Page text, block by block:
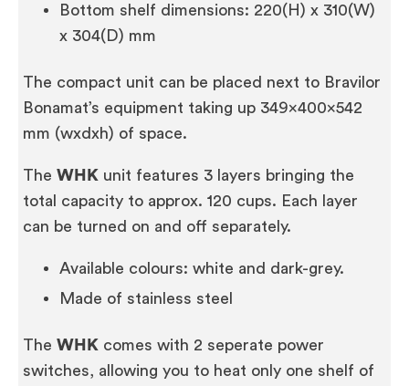
Bottom shelf dimensions: 220(H) x 310(W)
x 304(D) mm
The compact unit can be placed next to Bravilor
Bonamat’s equipment taking up 349x400x542
mm (wxdxh) of space.
The WHK unit features 3 layers bringing the
total capacity to approx. 120 cups. Each layer
can be turned on and off separately.
Available colours: white and dark-grey.
Made of stainless steel
The WHK comes with 2 seperate power
switches, allowing you to heat only one shelf of